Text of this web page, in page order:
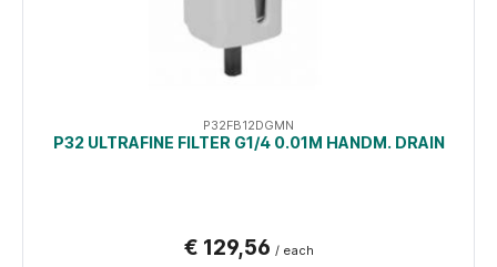
P32FB12DGMN
P32 ULTRAFINE FILTER G1/4 0.01Μ HANDM. DRAIN
€ 129,56 / each